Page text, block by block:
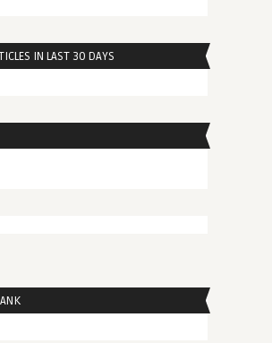
IN LAST 30 DAYS